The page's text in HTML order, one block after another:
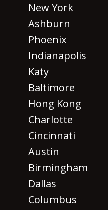
New York
Ashburn
Phoenix
Indianapolis
Katy
Baltimore
Hong Kong
Charlotte
Cincinnati
Austin
Birmingham
Dallas
Columbus